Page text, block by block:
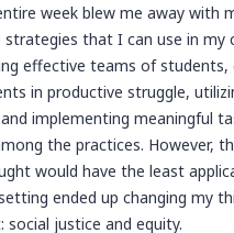
week blew me away with
strategies that I can use in my
effective teams of students,
in productive struggle,
implementing meaningful
the practices. However,
would have the least
ended up changing my
social justice and equity.